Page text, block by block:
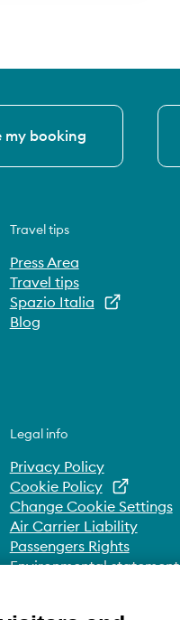
my booking
Travel tips
Press Area
Travel tips
Spazio Italia
Blog
Legal info
Privacy Policy
Cookie Policy
Change Cookie Settings
Air Carrier Liability
Passengers Rights
Environmental statement